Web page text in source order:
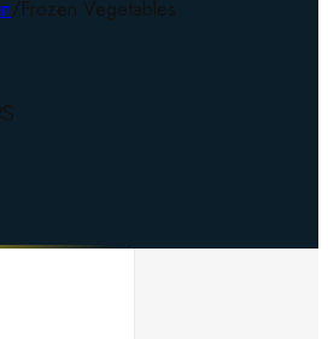
/Frozen Vegetables